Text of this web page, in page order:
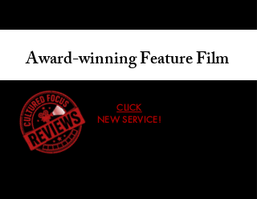
Award-winning Feature Film
CLICK
NEW SERVICE!